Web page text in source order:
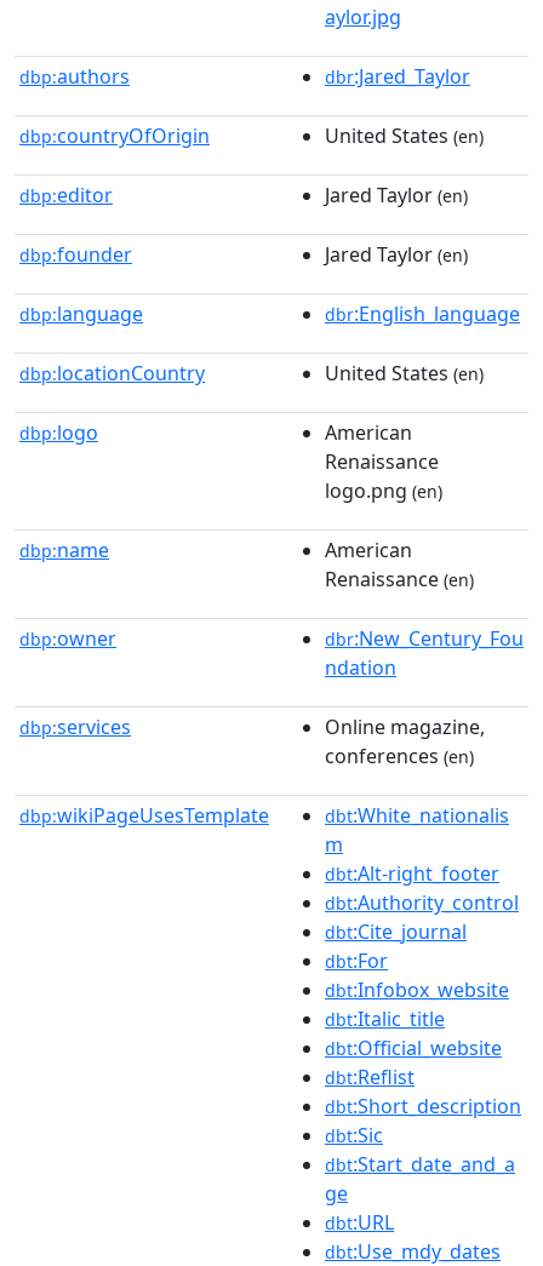
aylor.jpg
dbp:authors dbr:Jared_Taylor
dbp:countryOfOrigin United States (en)
dbp:editor Jared Taylor (en)
dbp:founder Jared Taylor (en)
dbp:language dbr:English_language
dbp:locationCountry United States (en)
dbp:logo
American
Renaissance
logo.png (en)
dbp:name
American
Renaissance (en)
dbp:owner dbr:New_Century_Fou
ndation
dbp:services
Online magazine,
conferences (en)
dbp:wikiPageUsesTemplate dbt:White_nationalis
m
dbt:Alt-right_footer
dbt:Authority_control
dbt:Cite_journal
dbt:For
dbt:Infobox_website
dbt:Italic_title
dbt:Official_website
dbt:Reflist
dbt:Short_description
dbt:Sic
dbt:Start_date_and_a
ge
dbt:URL
dbt:Use_mdy_dates